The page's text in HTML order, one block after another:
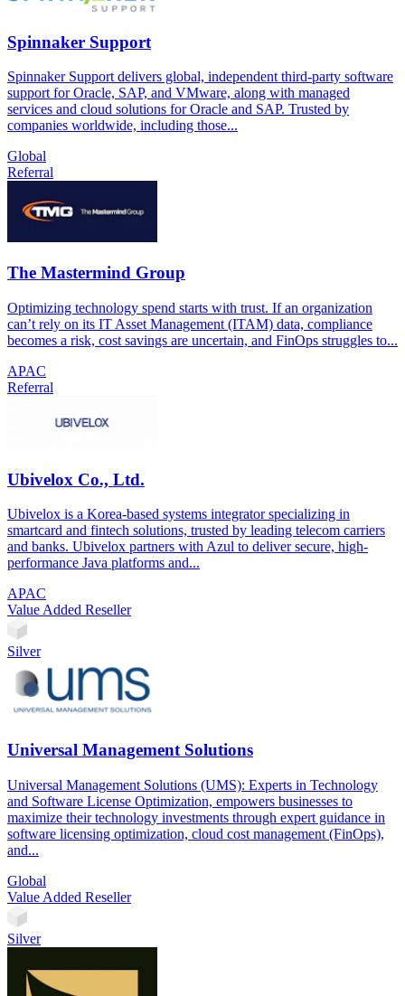
Spinnaker Support
Spinnaker Support delivers global, independent third-party software
support for Oracle, SAP, and VMware, along with managed
services and cloud solutions for Oracle and SAP. Trusted by
companies worldwide, including those...
Global
Referral
The Mastermind Group
Optimizing technology spend starts with trust. If an organization
can’t rely on its IT Asset Management (ITAM) data, compliance
becomes a risk, cost savings are uncertain, and FinOps struggles to...
APAC
Referral
Ubivelox Co., Ltd.
Ubivelox is a Korea-based systems integrator specializing in
smartcard and fintech solutions, trusted by leading telecom carriers
and banks. Ubivelox partners with Azul to deliver secure, high-
performance Java platforms and...
APAC
Value Added Reseller
Silver
Universal Management Solutions
Universal Management Solutions (UMS): Experts in Technology
and Software License Optimization, empowers businesses to
maximize their technology investments through expert guidance in
software licensing optimization, cloud cost management (FinOps),
and...
Global
Value Added Reseller
Silver